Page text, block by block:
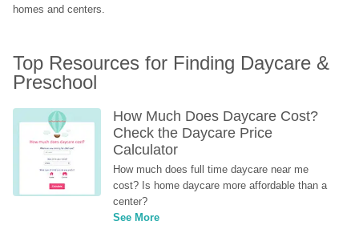
homes and centers.
Top Resources for Finding Daycare &
Preschool
How Much Does Daycare Cost?
Check the Daycare Price
Calculator
How much does full time daycare near me
cost? Is home daycare more affordable than a
center?
See More